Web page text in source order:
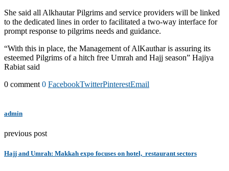
She said all Alkhautar Pilgrims and service providers will be linked
to the dedicated lines in order to facilitated a two-way interface for
prompt response to pilgrims needs and guidance.
“With this in place, the Management of AlKauthar is assuring its
esteemed Pilgrims of a hitch free Umrah and Hajj season” Hajiya
Rabiat said
0 comment 0 FacebookTwitterPinterestEmail
admin
previous post
Hajj and Umrah: Makkah expo focuses on hotel, restaurant sectors